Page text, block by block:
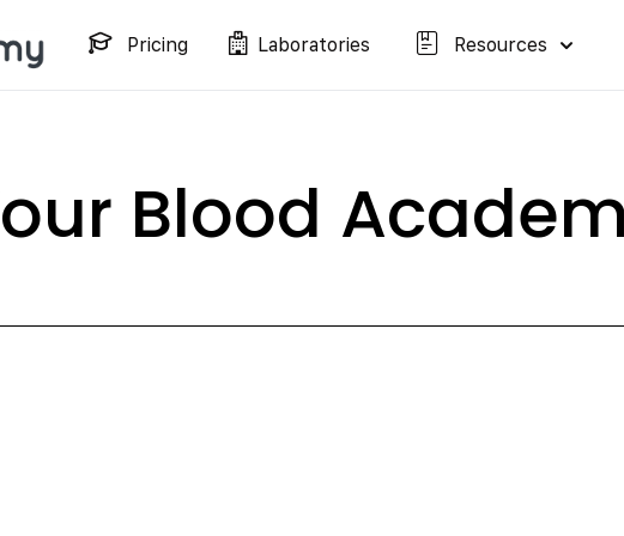
Pricing Laboratories Resources
Blood